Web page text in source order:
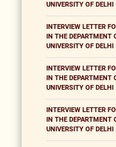
UNIVERSITY OF DELHI
INTERVIEW LETTER
IN THE DEPARTMENT
UNIVERSITY OF DELHI
INTERVIEW LETTER
IN THE
UNIVERSITY OF DELHI
INTERVIEW LETTER
IN THE DEPARTMENT
UNIVERSITY OF DELHI